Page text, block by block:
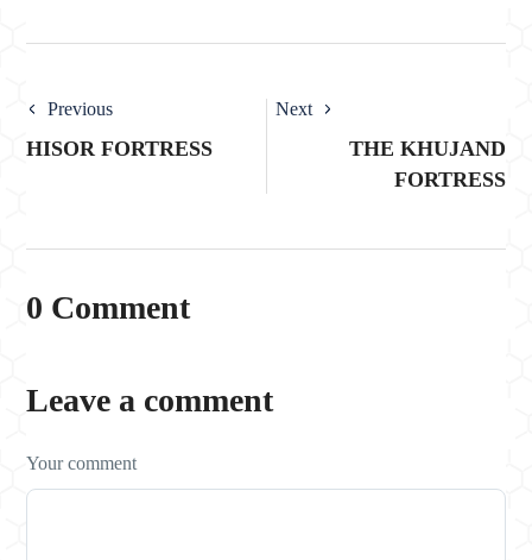
Previous
HISOR FORTRESS
Next
THE KHUJAND
FORTRESS
0 Comment
Leave a comment
Your comment